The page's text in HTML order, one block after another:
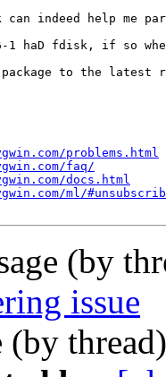
can indeed help me
haD fdisk, if so
to the latest
problems.html
faq/
docs.html
ml/
(by
issue
(by